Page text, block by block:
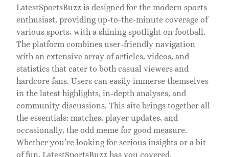
LatestSportsBuzz is designed for the modern sports
enthusiast, providing up-to-the-minute coverage of
various sports, with a shining spotlight on football.
The platform combines user-friendly navigation
with an extensive array of articles, videos, and
statistics that cater to both casual viewers and
hardcore fans. Users can easily immerse themselves
in the latest highlights, in-depth analyses, and
community discussions. This site brings together all
the essentials: matches, player updates, and
occasionally, the odd meme for good measure.
Whether you’re looking for serious insights or a bit
of fun, LatestSportsBuzz has you covered.